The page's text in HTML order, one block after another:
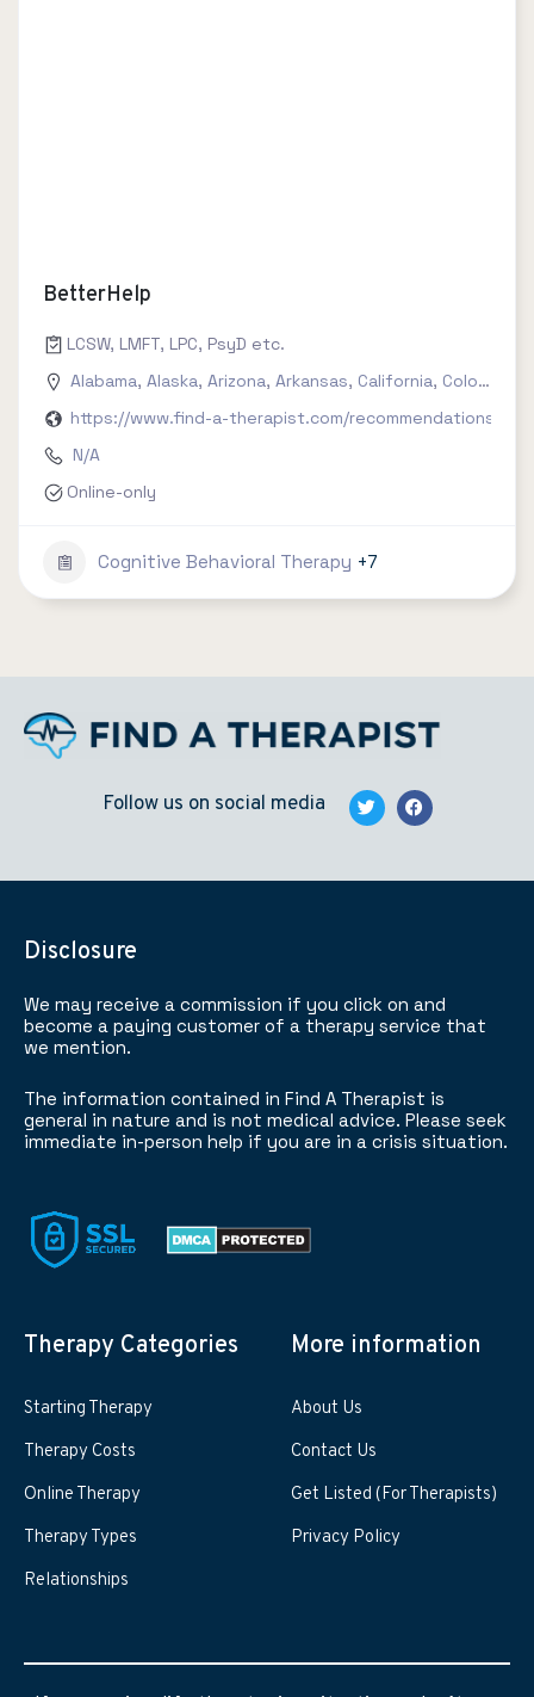
BetterHelp
LCSW, LMFT, LPC, PsyD etc.
Alabama, Alaska, Arizona, Arkansas, California, Colorado
https://www.find-a-therapist.com/recommendations/
N/A
Online-only
Cognitive Behavioral Therapy +7
Follow us on social media
Disclosure
We may receive a commission if you click on and
become a paying customer of a therapy service that
we mention.
The information contained in Find A Therapist is
general in nature and is not medical advice. Please seek
immediate in-person help if you are in a crisis situation.
Therapy Categories
Starting Therapy
Therapy Costs
Online Therapy
Therapy Types
Relationships
More information
About Us
Contact Us
Get Listed (For Therapists)
Privacy Policy